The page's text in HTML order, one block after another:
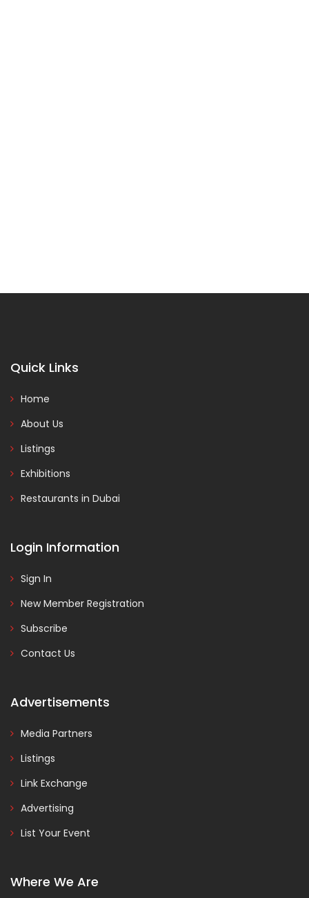
Quick Links
Home
About Us
Listings
Exhibitions
Restaurants in Dubai
Login Information
Sign In
New Member Registration
Subscribe
Contact Us
Advertisements
Media Partners
Listings
Link Exchange
Advertising
List Your Event
Where We Are